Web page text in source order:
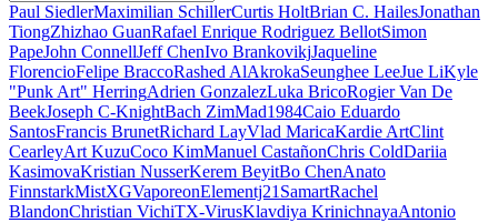
Paul SiedlerMaximilian SchillerCurtis HoltBrian C. HailesJonathan
TiongZhizhao GuanRafael Enrique Rodriguez BellotSimon
PapeJohn ConnellJeff ChenIvo BrankovikjJaqueline
FlorencioFelipe BraccoRashed AlAkrokaSeunghee LeeJue LiKyle
"Punk Art" HerringAdrien GonzalezLuka BricoRogier Van De
BeekJoseph C-KnightBach ZimMad1984Caio Eduardo
SantosFrancis BrunetRichard LayVlad MaricaKardie ArtClint
CearleyArt KuzuCoco KimManuel CastañonChris ColdDariia
KasimovaKristian NusserKerem BeyitBo ChenAnato
FinnstarkMistXGVaporeonElementj21 SamartRachel
BlandonChristian VichiTX-VirusKlavdiya KrinichnayaAntonio